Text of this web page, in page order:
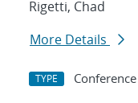
Rigetti, Chad
More Details
TYPE